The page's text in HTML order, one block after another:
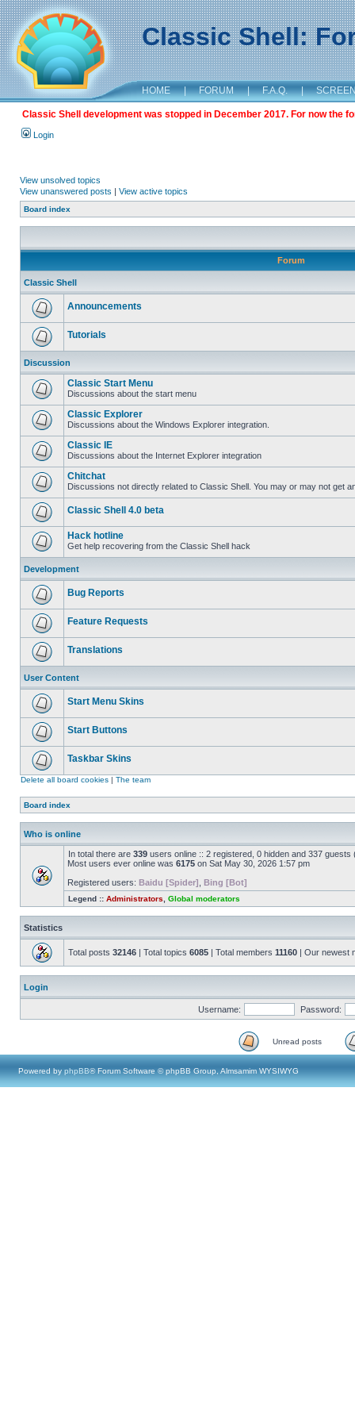
Classic Shell:
HOME | FORUM | F.A.Q. |
Classic Shell development was stopped in December 2017. For now the
Login
View unsolved topics
View unanswered posts | View active topics
Board index
Forum
Classic Shell
Announcements
Tutorials
Discussion
Classic Start Menu
Discussions about the start menu
Classic Explorer
Discussions about the Windows Explorer integration.
Classic IE
Discussions about the Internet Explorer integration
Chitchat
Discussions not directly related to Classic Shell. You may or may not get
Classic Shell 4.0 beta
Hack hotline
Get help recovering from the Classic Shell hack
Development
Bug Reports
Feature Requests
Translations
User Content
Start Menu Skins
Start Buttons
Taskbar Skins
Delete all board cookies | The team
Board index
Who is online
In total there are 339 users online :: 2 registered, 0 hidden and 337
Most users ever online was 6175 on Sat May 30, 2026 1:57 pm
Registered users: Baidu [Spider] Bing [Bot]
Legend :: Administrators Global moderators
Statistics
Total posts 32146 | Total topics 6085 | Total members 11160 | Our newest
Login
Username: Password:
Unread posts
Powered by phpBB® Forum Software © phpBB Group, Almsamim WYSIWYG